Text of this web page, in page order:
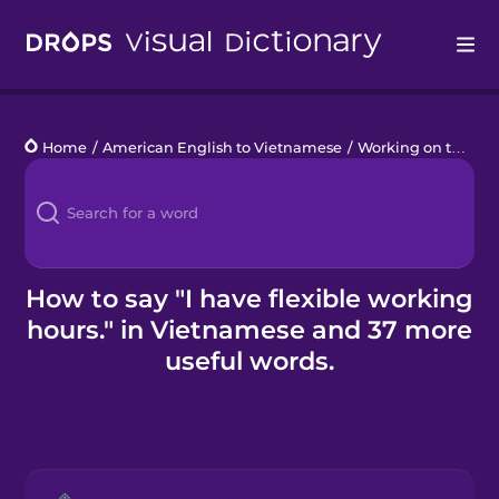
Languages
Blog
Kahoot!
Business
Home / American English to Vietnamese / Working on the Go
How to say "I have flexible working
hours." in Vietnamese and 37 more
useful words.